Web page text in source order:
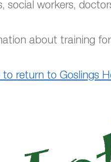
social workers,
about training
to return to Goslings